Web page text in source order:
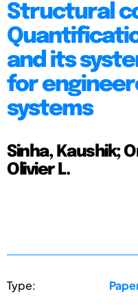
Structural
and its
for
systems
Sinha, Kaushik;
Olivier L.
Type: